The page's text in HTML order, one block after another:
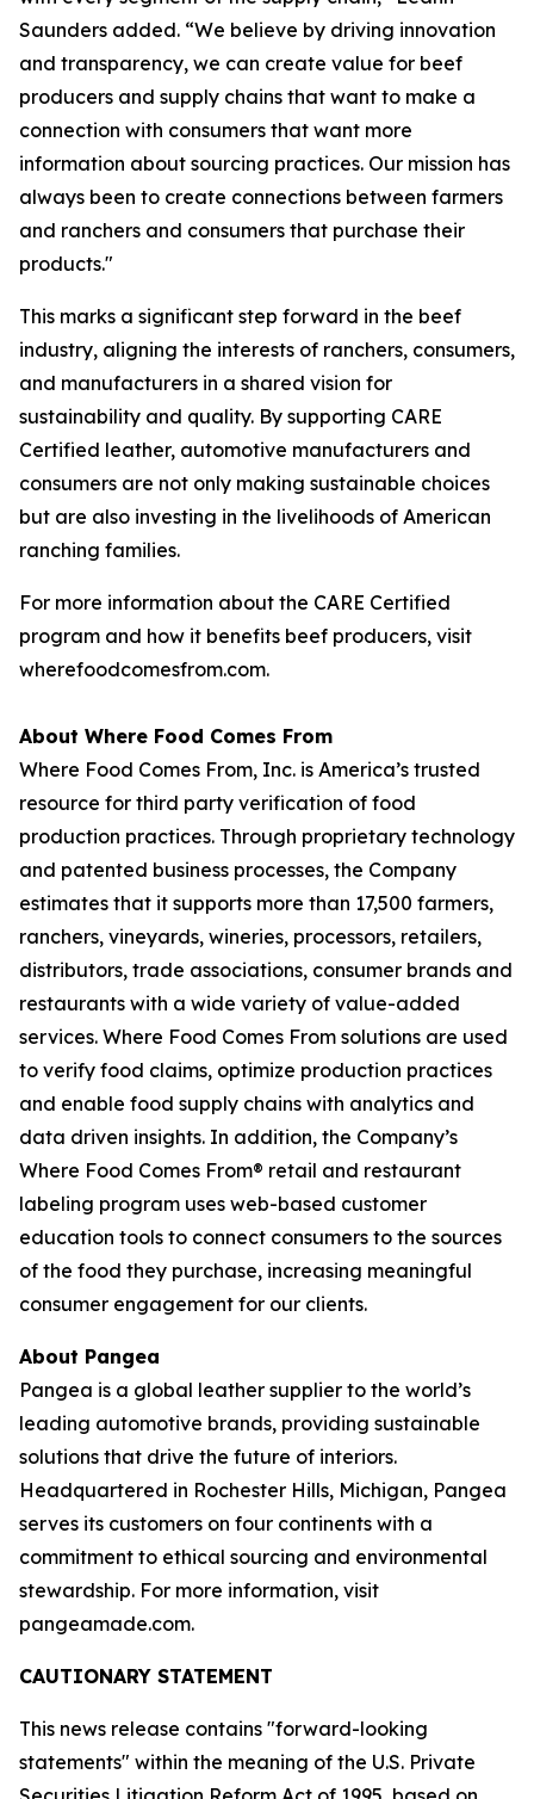
Saunders added. “We believe by driving innovation
and transparency, we can create value for beef
producers and supply chains that want to make a
connection with consumers that want more
information about sourcing practices. Our mission has
always been to create connections between farmers
and ranchers and consumers that purchase their
products."
This marks a significant step forward in the beef
industry, aligning the interests of ranchers, consumers,
and manufacturers in a shared vision for
sustainability and quality. By supporting CARE
Certified leather, automotive manufacturers and
consumers are not only making sustainable choices
but are also investing in the livelihoods of American
ranching families.
For more information about the CARE Certified
program and how it benefits beef producers, visit
wherefoodcomesfrom.com.
About Where Food Comes From
Where Food Comes From, Inc. is America’s trusted
resource for third party verification of food
production practices. Through proprietary technology
and patented business processes, the Company
estimates that it supports more than 17,500 farmers,
ranchers, vineyards, wineries, processors, retailers,
distributors, trade associations, consumer brands and
restaurants with a wide variety of value-added
services. Where Food Comes From solutions are used
to verify food claims, optimize production practices
and enable food supply chains with analytics and
data driven insights. In addition, the Company’s
Where Food Comes From® retail and restaurant
labeling program uses web-based customer
education tools to connect consumers to the sources
of the food they purchase, increasing meaningful
consumer engagement for our clients.
About Pangea
Pangea is a global leather supplier to the world’s
leading automotive brands, providing sustainable
solutions that drive the future of interiors.
Headquartered in Rochester Hills, Michigan, Pangea
serves its customers on four continents with a
commitment to ethical sourcing and environmental
stewardship. For more information, visit
pangeamade.com.
CAUTIONARY STATEMENT
This news release contains "forward-looking
statements" within the meaning of the U.S. Private